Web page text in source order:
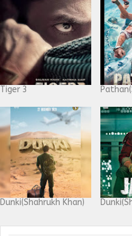
Tiger 3
Dunki(Shahrukh Khan)